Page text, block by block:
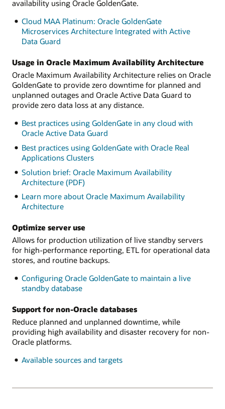
availability using Oracle GoldenGate.
Cloud MAA Platinum: Oracle GoldenGate
Microservices Architecture Integrated with Active
Data Guard
Usage in Oracle Maximum Availability Architecture
Oracle Maximum Availability Architecture relies on Oracle
GoldenGate to provide zero downtime for planned and
unplanned outages and Oracle Active Data Guard to
provide zero data loss at any distance.
Best practices using GoldenGate in any cloud with
Oracle Active Data Guard
Best practices using GoldenGate with Oracle Real
Applications Clusters
Solution brief: Oracle Maximum Availability
Architecture (PDF)
Learn more about Oracle Maximum Availability
Architecture
Optimize server use
Allows for production utilization of live standby servers
for high-performance reporting, ETL for operational data
stores, and routine backups.
Configuring Oracle GoldenGate to maintain a live
standby database
Support for non-Oracle databases
Reduce planned and unplanned downtime, while
providing high availability and disaster recovery for non-
Oracle platforms.
Available sources and targets